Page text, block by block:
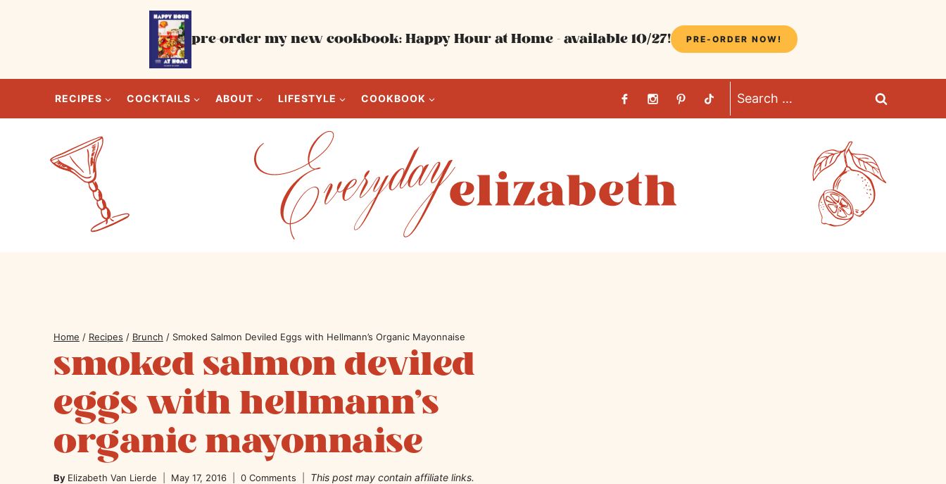
pre-order my new cookbook: Happy Hour at Home - available 10/27! PRE-ORDER NOW!
RECIPES COCKTAILS ABOUT LIFESTYLE COOKBOOK
Search
for:
Home / Recipes / Brunch / Smoked Salmon Deviled Eggs with Hellmann’s Organic Mayonnaise
smoked salmon deviled
eggs with hellmann’s
organic mayonnaise
By Elizabeth Van Lierde May 17, 2016 0 Comments This post may contain affiliate links.